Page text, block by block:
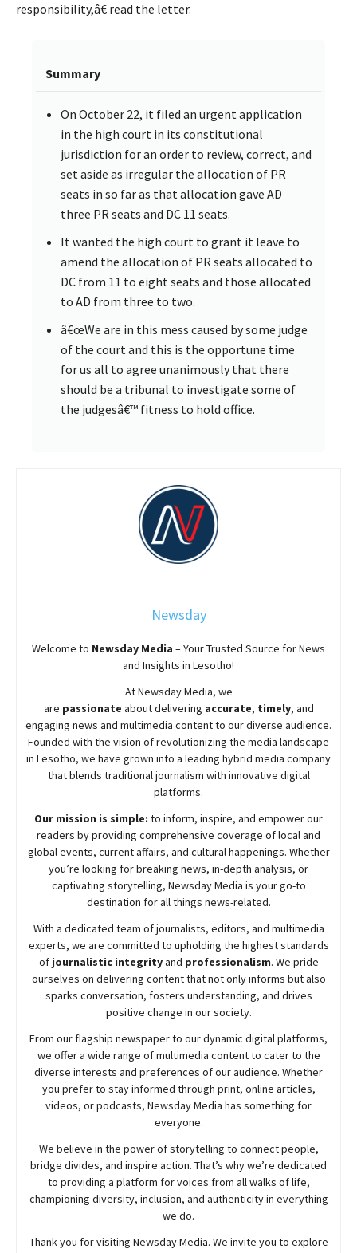
responsibility,â€ read the letter.
Summary
On October 22, it filed an urgent application
in the high court in its constitutional
jurisdiction for an order to review, correct, and
set aside as irregular the allocation of PR
seats in so far as that allocation gave AD
three PR seats and DC 11 seats.
It wanted the high court to grant it leave to
amend the allocation of PR seats allocated to
DC from 11 to eight seats and those allocated
to AD from three to two.
â€œWe are in this mess caused by some judge
of the court and this is the opportune time
for us all to agree unanimously that there
should be a tribunal to investigate some of
the judgesâ€™ fitness to hold office.
Newsday
Welcome to Newsday Media – Your Trusted Source for News
and Insights in Lesotho!
AtNewsdayMedia, we
are passionate aboutdelivering accurate, timely, and
engaging news and multimedia content to our diverse audience.
Founded with the vision of revolutionizing the media landscape
in Lesotho, we have grown into a leading hybrid media company
that blends traditional journalism with innovative digital
platforms.
Our mission is simple: to inform, inspire, and empower our
readers by providing comprehensive coverage of local and
global events, current affairs, and cultural happenings. Whether
you’re looking for breaking news, in-depth analysis, or
captivating storytelling, NewsdayMedia is your go-to
destination for all things news-related.
With a dedicated team of journalists, editors, and multimedia
experts, we are committed to upholding the highest standards
of journalistic integrityand professionalism. We pride
ourselves on delivering content that not only informs but also
sparks conversation, fosters understanding, and drives
positive change in our society.
From our flagship newspaper to our dynamic digital platforms,
we offer a wide range of multimedia content to cater to the
diverse interests and preferences of our audience. Whether
you prefer to stay informed through print, online articles,
videos, or podcasts, NewsdayMedia has something for
everyone.
We believe in the power of storytelling to connect people,
bridge divides, and inspire action. That’s why we’re dedicated
to providing a platform for voices from all walks of life,
championing diversity, inclusion, and authenticity in everything
we do.
Thank you for visiting NewsdayMedia. We invite you to explore